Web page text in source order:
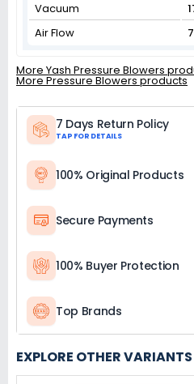
Vacuum
Air Flow
More Yash Pressure Blowers
More Pressure Blowers products
7 Days Return Policy
TAP FOR DETAILS
100% Original Products
Secure Payments
100% Buyer Protection
Top Brands
EXPLORE OTHER VARIANTS